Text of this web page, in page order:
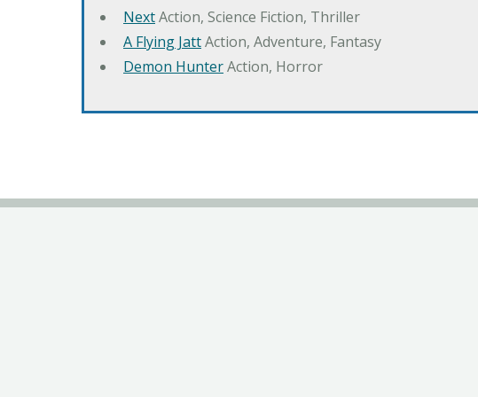
NextAction, Science Fiction, Thriller
A Flying JattAction, Adventure, Fantasy
Demon HunterAction, Horror